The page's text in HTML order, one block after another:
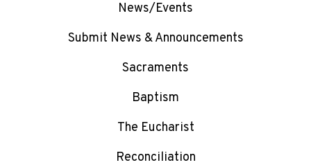
News/Events
Submit News & Announcements
Sacraments
Baptism
The Eucharist
Reconciliation